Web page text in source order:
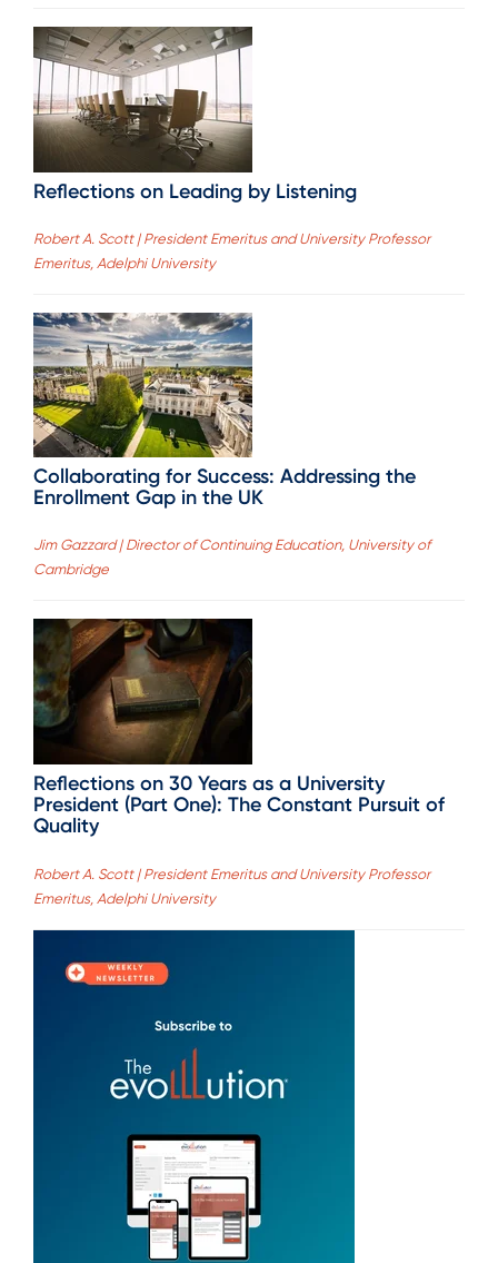
Reflections on Leading by Listening
Robert A. Scott | President Emeritus and University Professor
Emeritus, Adelphi University
Collaborating for Success: Addressing the
Enrollment Gap in the UK
Jim Gazzard | Director of Continuing Education, University of
Cambridge
Reflections on 30 Years as a University
President (Part One): The Constant Pursuit of
Quality
Robert A. Scott | President Emeritus and University Professor
Emeritus, Adelphi University